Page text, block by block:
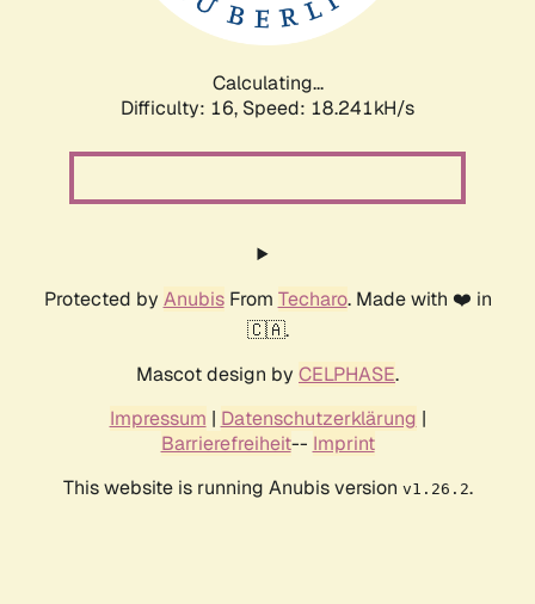
Calculating...
Difficulty: 16, Speed: 18.241kH/s
Protected by AnubisFrom Techaro. Made with ❤️ in
🇨🇦.
Mascot design by CELPHASE.
Impressum | Datenschutzerklärung |
Barrierefreiheit-- Imprint
This website is running Anubis version v1.26.2.